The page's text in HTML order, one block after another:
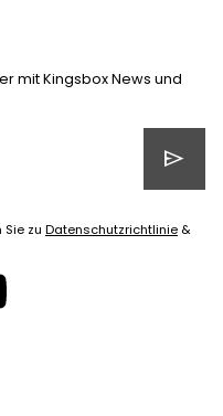
mit Kingsbox News und
send
zu Datenschutzrichtlinie &